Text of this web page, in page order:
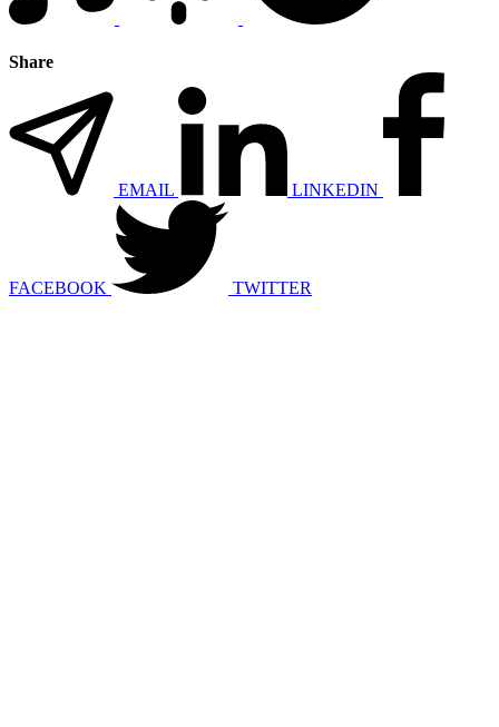
Share
EMAIL LINKEDIN
FACEBOOK TWITTER